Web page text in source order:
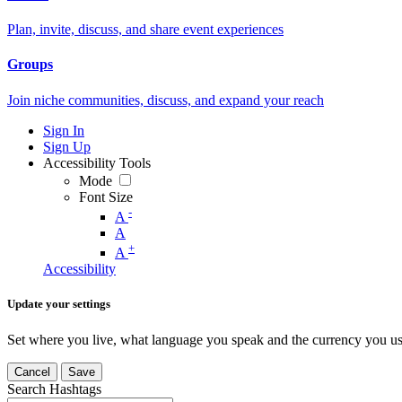
Plan, invite, discuss, and share event experiences
Groups
Join niche communities, discuss, and expand your reach
Sign In
Sign Up
Accessibility Tools
Mode
Font Size
A -
A
A +
Accessibility
Update your settings
Set where you live, what language you speak and the currency you
Cancel Save
Search Hashtags